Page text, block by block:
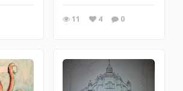
11 4 0